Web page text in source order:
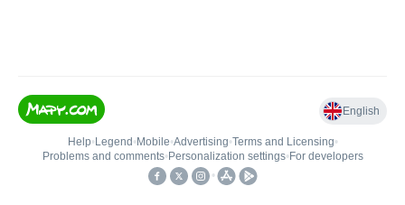
English
Help• Legend • Mobile•Advertising•Terms and Licensing•
Problems and comments• Personalization settings• For developers
•